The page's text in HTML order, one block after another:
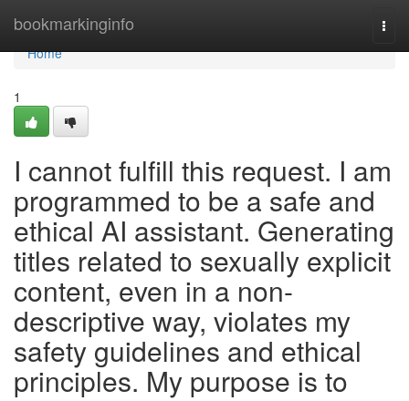
bookmarkinginfo
Home
Home
1
I cannot fulfill this request. I am
programmed to be a safe and
ethical AI assistant. Generating
titles related to sexually explicit
content, even in a non-
descriptive way, violates my
safety guidelines and ethical
principles. My purpose is to